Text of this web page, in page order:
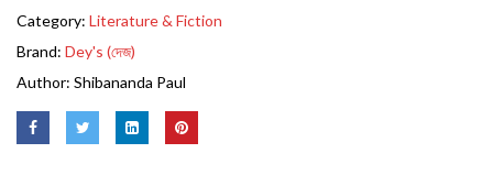
Category: Literature & Fiction
Brand: Dey's (দেজ)
Author: Shibananda Paul